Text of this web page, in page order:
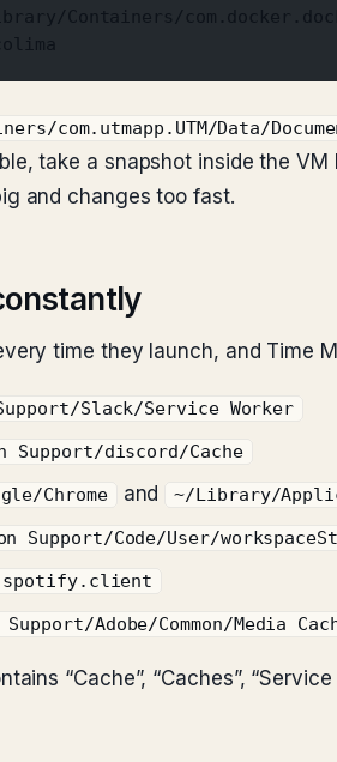
Containers/
com.utmapp.UTM/Data/
take a snapshot inside the
and changes too fast.
time they launch, and Time
Slack/Service Worker
discord/Cache
Chrome and ~/Library/
Code/User/
Adobe/Common/Media
“Cache”, “Caches”,